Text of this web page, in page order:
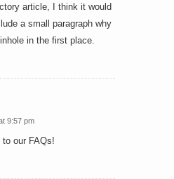
article, I think it would
a small paragraph why
in the first place.
9:57 pm
our FAQs!